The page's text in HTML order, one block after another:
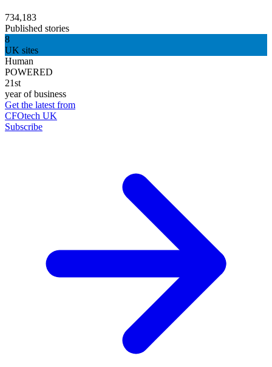
734,183
Published stories
8
UK sites
Human
POWERED
21st
year of business
Get the latest from
CFOtech UK
Subscribe